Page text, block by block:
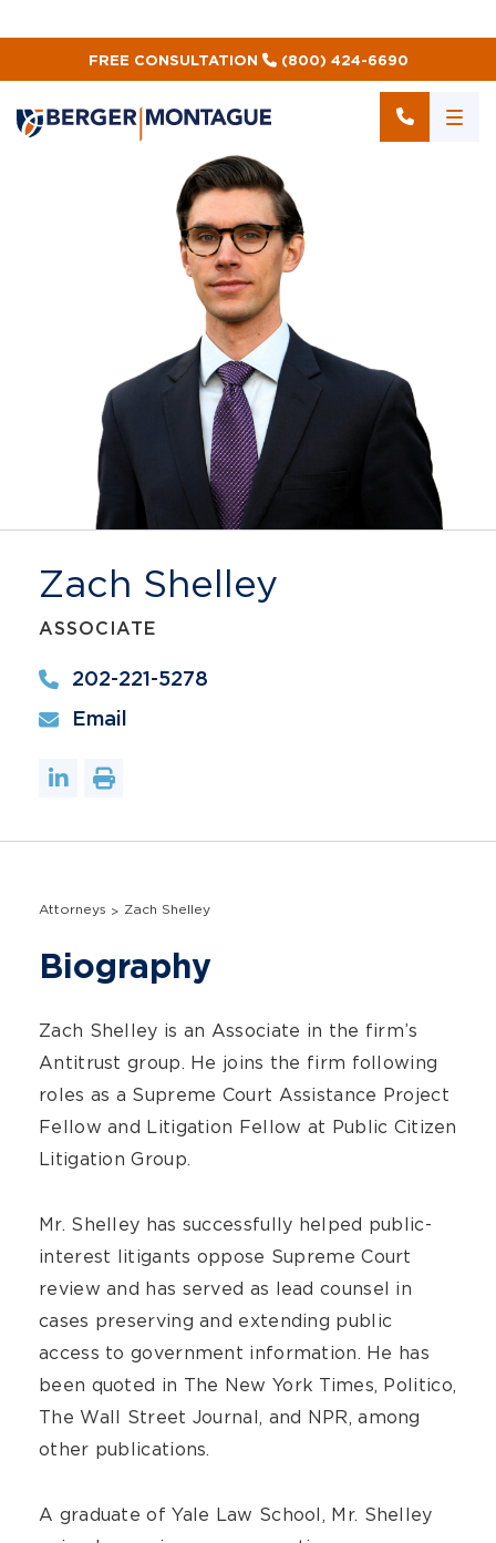
FREE CONSULTATION (800) 424-6690
Zach Shelley
ASSOCIATE
202-221-5278
Email
Attorneys Zach Shelley
Biography
Zach Shelley is an Associate in the firm’s
Antitrust group. He joins the firm following
roles as a Supreme Court Assistance Project
Fellow and Litigation Fellow at Public Citizen
Litigation Group.
Mr. Shelley has successfully helped public-
interest litigants oppose Supreme Court
review and has served as lead counsel in
cases preserving and extending public
access to government information. He has
been quoted in The New York Times, Politico,
The Wall Street Journal, and NPR, among
other publications.
A graduate of Yale Law School, Mr. Shelley